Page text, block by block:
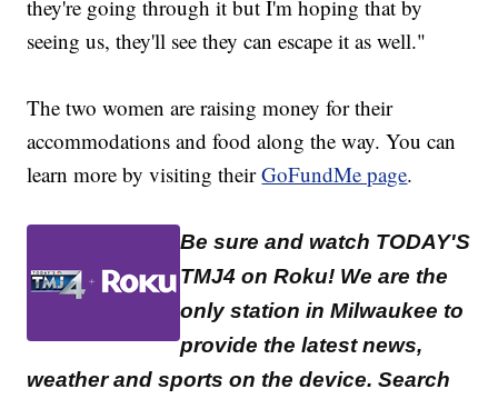
they're going through it but I'm hoping that by
seeing us, they'll see they can escape it as well."
The two women are raising money for their
accommodations and food along the way. You can
learn more by visiting theirGoFundMe page.
Be sure and watch TODAY'S
TMJ4 on Roku! We are the
only station in Milwaukee to
provide the latest news,
weather and sports on the device. Search